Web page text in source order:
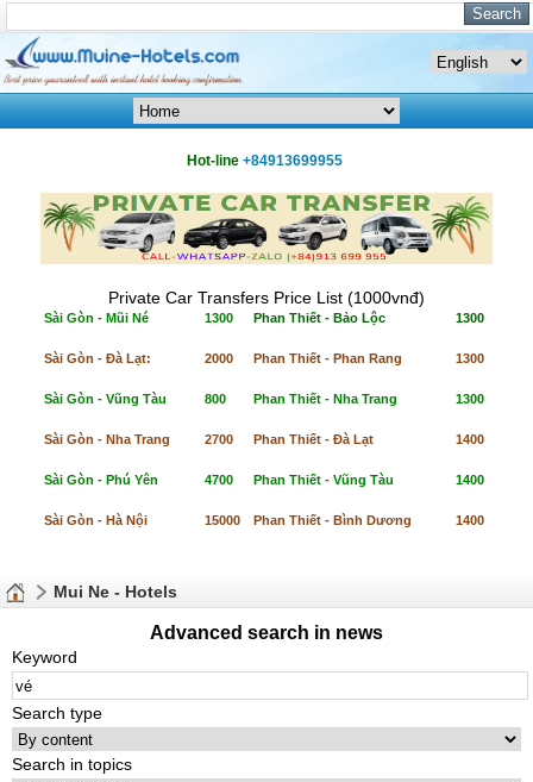
Hot-line +84913699955
Private Car Transfers Price List (1000vnđ)
Sài Gòn - Mũi Né 1300 Phan Thiết - Bảo Lộc 1300
Sài Gòn - Đà Lạt: 2000 Phan Thiết - Phan Rang 1300
Sài Gòn - Vũng Tàu 800 Phan Thiết - Nha Trang 1300
Sài Gòn - Nha Trang 2700 Phan Thiết - Đà Lạt 1400
Sài Gòn - Phú Yên 4700 Phan Thiết - Vũng Tàu 1400
Sài Gòn - Hà Nội 15000 Phan Thiết - Bình Dương 1400
Mui Ne - Hotels
Advanced search in news
Keyword
Search type
Search in topics